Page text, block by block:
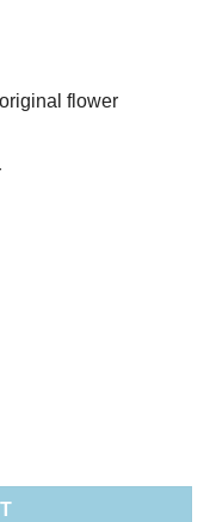
flower